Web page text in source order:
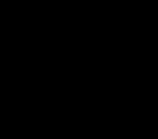
prosecutors and defense in a fictional case
award.